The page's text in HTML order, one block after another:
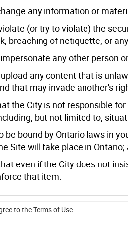
any information or
(or try to violate) the
breaching of netiquette, or
any other person
any content that is
that may invade another's
the City is not responsible
but not limited to,
be bound by Ontario laws in
Site will take place in Ontario;
even if the City does not
that item.
to the Terms of Use.